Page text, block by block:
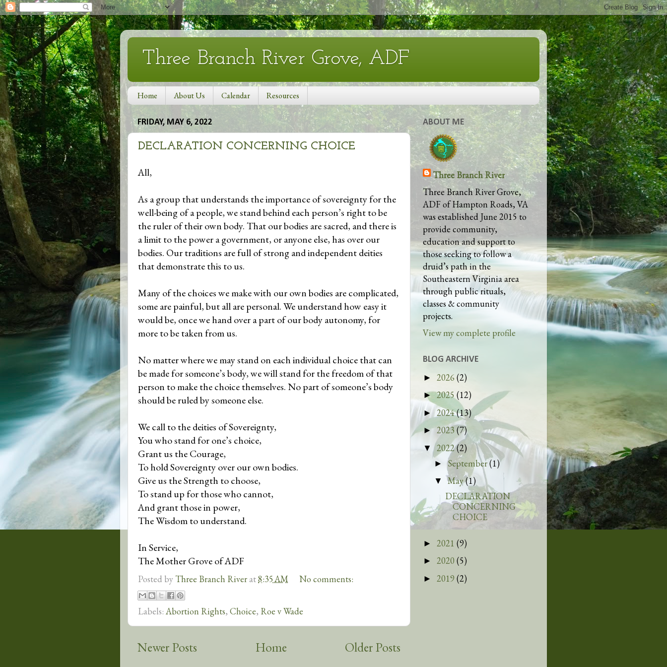
Three Branch River Grove, ADF
Home About Us Calendar Resources
FRIDAY, MAY 6, 2022
DECLARATION CONCERNING CHOICE
All,
As a group that understands the importance of sovereignty for the
well-being of a people, we stand behind each person’s right to be
the ruler of their own body. That our bodies are sacred, and there is
a limit to the power a government, or anyone else, has over our
bodies. Our traditions are full of strong and independent deities
that demonstrate this to us.
Many of the choices we make with our own bodies are complicated,
some are painful, but all are personal. We understand how easy it
would be, once we hand over a part of our body autonomy, for
more to be taken from us.
No matter where we may stand on each individual choice that can
be made for someone’s body, we will stand for the freedom of that
person to make the choice themselves. No part of someone’s body
should be ruled by someone else.
We call to the deities of Sovereignty,
You who stand for one’s choice,
Grant us the Courage,
To hold Sovereignty over our own bodies.
Give us the Strength to choose,
To stand up for those who cannot,
And grant those in power,
The Wisdom to understand.
In Service,
The Mother Grove of ADF
Posted by Three Branch Riverat8:35 AM No comments:
Labels: Abortion Rights, Choice, Roe v Wade
Newer Posts Older Posts
Home
ABOUT ME
Three Branch River
Three Branch River Grove,
ADF of Hampton Roads, VA
was established June 2015 to
provide community,
education and support to
those seeking to follow a
druid’s path in the
Southeastern Virginia area
through public rituals,
classes & community
projects.
View my complete profile
BLOG ARCHIVE
► 2026 (2)
►2025 (12)
► 2024(13)
► 2023 (7)
▼ 2022(2)
►September(1)
▼May(1)
DECLARATION
CONCERNING
CHOICE
► 2021 (9)
► 2020 (5)
► 2019 (2)